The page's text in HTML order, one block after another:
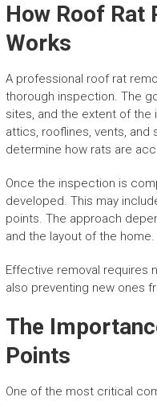
How Roof Rat
Works
A professional roof rat
thorough inspection. The
sites, and the extent of the
attics, rooflines, vents, and
determine how rats are
Once the inspection is
developed. This may
points. The approach
and the layout of the home.
Effective removal requires
also preventing new ones
The
Points
One of the most critical